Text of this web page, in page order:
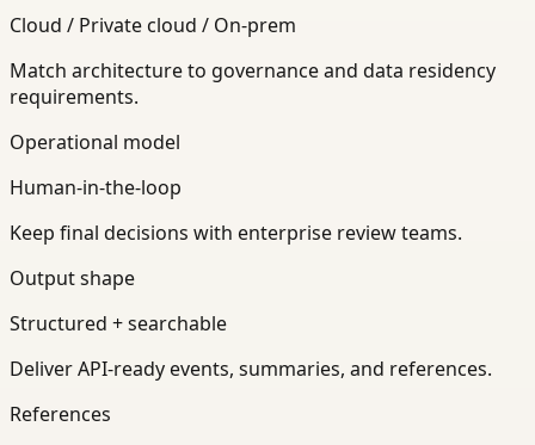
Cloud / Private cloud / On-prem
Match architecture to governance and data residency
requirements.
Operational model
Human-in-the-loop
Keep final decisions with enterprise review teams.
Output shape
Structured + searchable
Deliver API-ready events, summaries, and references.
References